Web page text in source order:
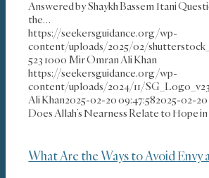
Answered by Shaykh Bassem Itani
the…
https://seekersguidance.org/wp-
content/uploads/2025/02/
523 1000 Mir Omran Ali Khan
https://seekersguidance.org/wp-
content/uploads/2024/11/
Ali Khan2025-02-20 09:47:582025-02-20
Does Allah’s Nearness Relate to Hope
What Are the Ways to Avoid Envy